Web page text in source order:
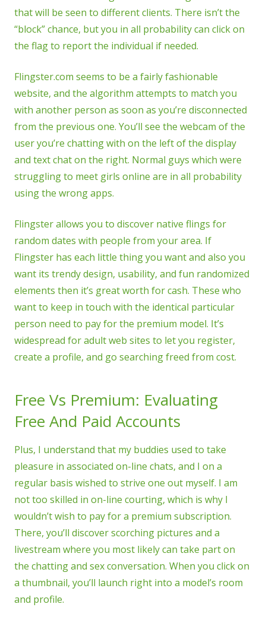
that will be seen to different clients. There isn’t the
“block” chance, but you in all probability can click on
the flag to report the individual if needed.
Flingster.com seems to be a fairly fashionable
website, and the algorithm attempts to match you
with another person as soon as you’re disconnected
from the previous one. You’ll see the webcam of the
user you’re chatting with on the left of the display
and text chat on the right. Normal guys which were
struggling to meet girls online are in all probability
using the wrong apps.
Flingster allows you to discover native flings for
random dates with people from your area. If
Flingster has each little thing you want and also you
want its trendy design, usability, and fun randomized
elements then it’s great worth for cash. These who
want to keep in touch with the identical particular
person need to pay for the premium model. It’s
widespread for adult web sites to let you register,
create a profile, and go searching freed from cost.
Free Vs Premium: Evaluating
Free And Paid Accounts
Plus, I understand that my buddies used to take
pleasure in associated on-line chats, and I on a
regular basis wished to strive one out myself. I am
not too skilled in on-line courting, which is why I
wouldn’t wish to pay for a premium subscription.
There, you’ll discover scorching pictures and a
livestream where you most likely can take part on
the chatting and sex conversation. When you click on
a thumbnail, you’ll launch right into a model’s room
and profile.